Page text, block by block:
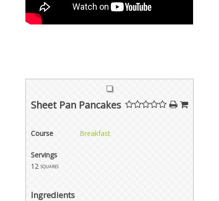
Sheet Pan Pancakes
Course Breakfast
Servings
12 squares
Ingredients